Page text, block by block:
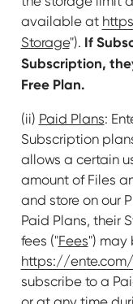
available at
Storage"). If
Subscription,
Free Plan.
(ii) Paid Plans:
Subscription
allows a certain
amount of Files
and store on our
Paid Plans, their
fees ("Fees") may
https://
subscribe to a